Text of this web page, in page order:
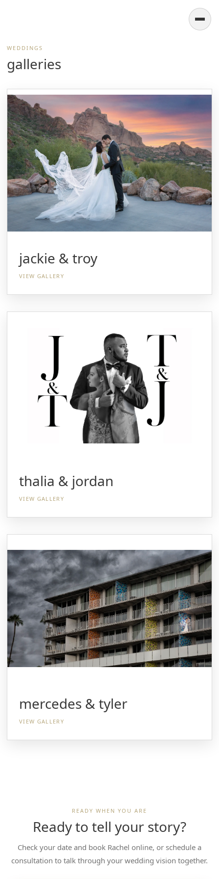
WEDDINGS
galleries
jackie & troy
VIEW GALLERY
thalia & jordan
VIEW GALLERY
mercedes & tyler
VIEW GALLERY
READY WHEN YOU ARE
Ready to tell your story?
Check your date and book Rachel online, or schedule a
consultation to talk through your wedding vision together.